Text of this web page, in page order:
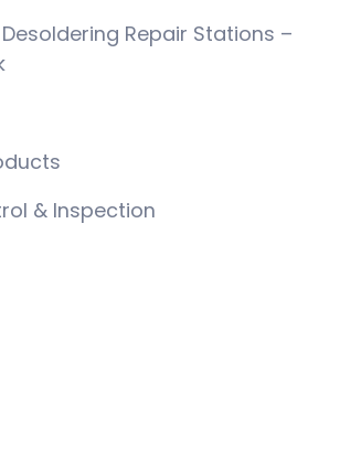
Repair Stations –
& Inspection